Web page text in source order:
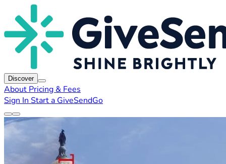
Discover
About Pricing & Fees
Sign In Start a GiveSendGo